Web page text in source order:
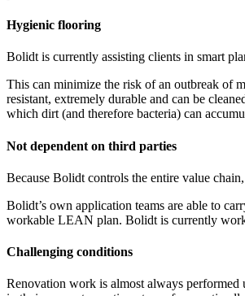
Hygienic flooring
Bolidt is currently assisting clients in smart
This can minimize the risk of an outbreak of
resistant, extremely durable and can be
which dirt (and therefore bacteria) can
Not dependent on third parties
Because Bolidt controls the entire value
Bolidt’s own application teams are able to
workable LEAN plan. Bolidt is currently
Challenging conditions
Renovation work is almost always performed